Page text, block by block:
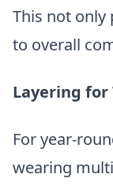
This not only
to overall
Layering
For year-
wearing